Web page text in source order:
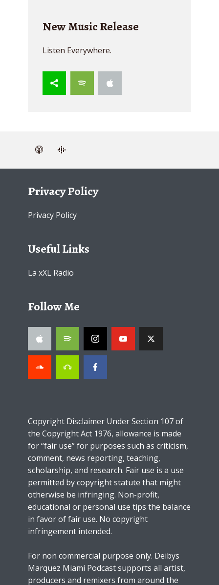
New Music Release
Listen Everywhere.
Privacy Policy
Privacy Policy
Useful Links
La xXL Radio
Follow Me
Copyright Disclaimer Under Section 107 of
the Copyright Act 1976, allowance is made
for “fair use” for purposes such as criticism,
comment, news reporting, teaching,
scholarship, and research. Fair use is a use
permitted by copyright statute that might
otherwise be infringing. Non-profit,
educational or personal use tips the balance
in favor of fair use. No copyright
infringement intended.
For non commercial purpose only. Deibys
Marquez Miami Podcast supports all artist,
producers and remixers from around the